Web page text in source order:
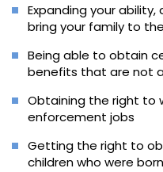
Expanding your
bring your family to
Being able to obtain
benefits that are not
Obtaining the right to
enforcement jobs
Getting the right to
children who were